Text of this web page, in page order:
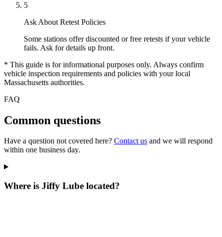
5
Ask About Retest Policies
Some stations offer discounted or free retests if your vehicle
fails. Ask for details up front.
* This guide is for informational purposes only. Always confirm
vehicle inspection requirements and policies with your local
Massachusetts authorities.
FAQ
Common questions
Have a question not covered here? Contact us and we will respond
within one business day.
Where is Jiffy Lube located?